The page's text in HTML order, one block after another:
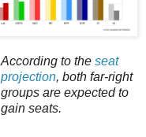
According to the seat
projection, both far-right
groups are expected to
gain seats.